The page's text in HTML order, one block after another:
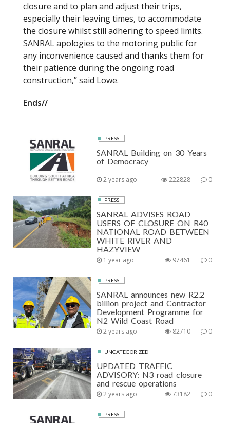
closure and to plan and adjust their trips,
especially their leaving times, to accommodate
the closure whilst still adhering to speed limits.
SANRAL apologies to the motoring public for
any inconvenience caused and thanks them for
their patience during the ongoing road
construction,” said Lowe.
Ends//
PRESS
SANRAL Building on 30 Years
of Democracy
2 years ago 0
222828
PRESS
SANRAL ADVISES ROAD
USERS OF CLOSURE ON R40
NATIONAL ROAD BETWEEN
WHITE RIVER AND
HAZYVIEW
1 year ago 0
97461
PRESS
SANRAL announces new R2.2
billion project and Contractor
Development Programme for
N2 Wild Coast Road
2 years ago 0
82710
UNCATEGORIZED
UPDATED TRAFFIC
ADVISORY: N3 road closure
and rescue operations
2 years ago 0
73182
PRESS